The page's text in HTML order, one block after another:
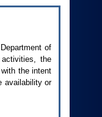
of
the
the intent
availability or